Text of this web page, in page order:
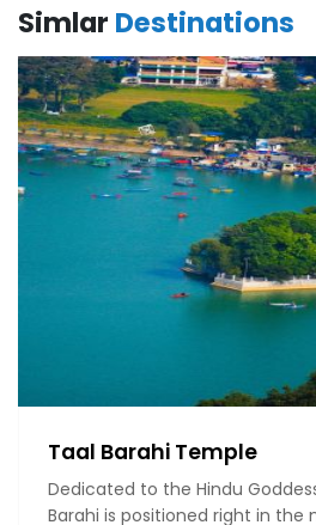
Simlar Destinations
Taal Barahi Temple
Dedicated to the Hindu
Barahi is positioned right in the